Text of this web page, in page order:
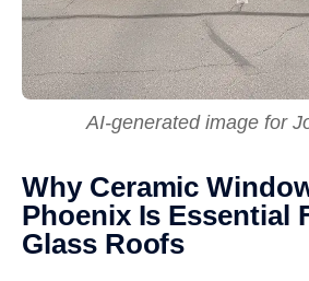
AI-generated image for
Why Ceramic
Phoenix Is Essential
Glass Roofs